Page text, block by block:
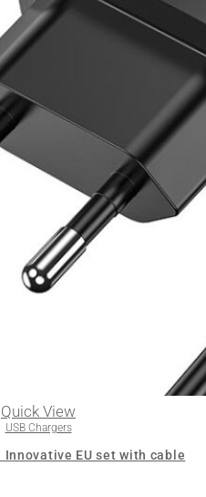
Quick View
USB Chargers
Innovative EU set with cable